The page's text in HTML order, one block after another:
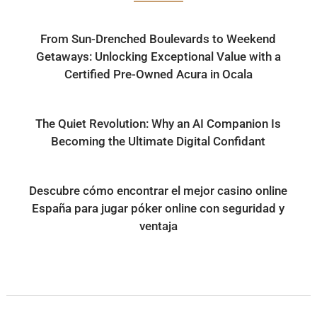
From Sun-Drenched Boulevards to Weekend
Getaways: Unlocking Exceptional Value with a
Certified Pre-Owned Acura in Ocala
The Quiet Revolution: Why an AI Companion Is
Becoming the Ultimate Digital Confidant
Descubre cómo encontrar el mejor casino online
España para jugar póker online con seguridad y
ventaja